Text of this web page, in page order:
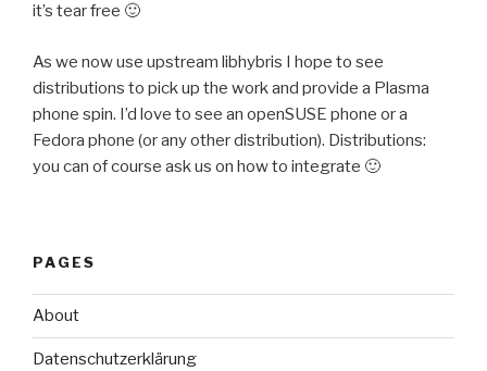
it’s tear free 🙂
As we now use upstream libhybris I hope to see
distributions to pick up the work and provide a Plasma
phone spin. I’d love to see an openSUSE phone or a
Fedora phone (or any other distribution). Distributions:
you can of course ask us on how to integrate 🙂
PAGES
About
Datenschutzerklärung